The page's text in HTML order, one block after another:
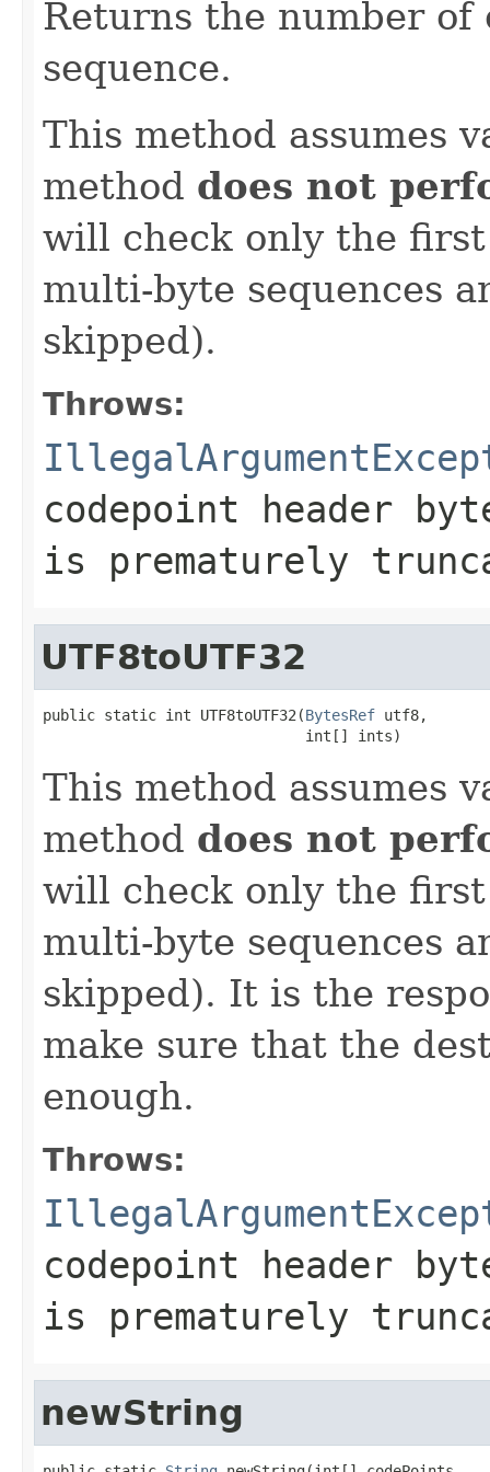
Returns the number
sequence.
This method assumes
method does not
will check only the
multi-byte sequences
skipped).
Throws:
codepoint header
is prematurely
UTF8toUTF32
public static int UTF8toUTF32(BytesRef utf8,
                              int[] ints)
This method assumes
method does not
will check only the
multi-byte sequences
skipped). It is the
make sure that the
enough.
Throws:
codepoint header
is prematurely
newString